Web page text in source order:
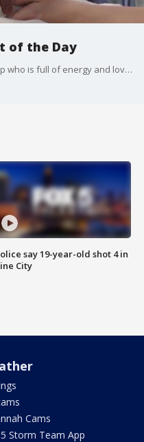
of the Day
MacCready is a happy little husky pup who is full of energy and loves to play. He would be great in a home that's ready for a Siberian husky mix.
say 19-year-old shot 4 in
City
Cams
5 Storm Team App